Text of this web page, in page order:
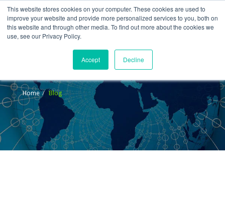
This website stores cookies on your computer. These cookies are used to
improve your website and provide more personalized services to you, both on
this website and through other media. To find out more about the cookies we
use, see our Privacy Policy.
Accept Decline
Home Blog